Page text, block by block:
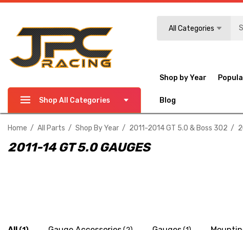
All Categories
Shop All Categories
Shop by Year
Blog
Home All Parts Shop By Year 2011-2014 GT 5.0 & Boss 302
2011-14 GT 5.0 GAUGES